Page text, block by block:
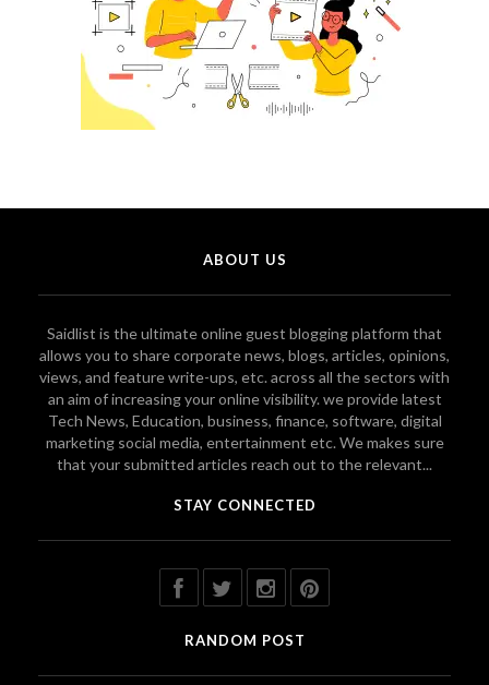
ABOUT US
Saidlist is the ultimate online guest blogging platform that
allows you to share corporate news, blogs, articles, opinions,
views, and feature write-ups, etc. across all the sectors with
an aim of increasing your online visibility. we provide latest
Tech News, Education, business, finance, software, digital
marketing social media, entertainment etc. We makes sure
that your submitted articles reach out to the relevant...
STAY CONNECTED
RANDOM POST